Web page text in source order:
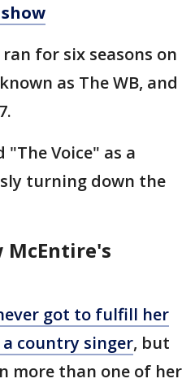
for six seasons on
as The WB, and
"The Voice" as a
turning down the
got to fulfill her
country singer, but
more than one of her